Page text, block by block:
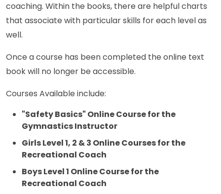
coaching. Within the books, there are helpful charts
that associate with particular skills for each level as
well.
Once a course has been completed the online text
book will no longer be accessible.
Courses Available include:
"Safety Basics" Online Course for the
Gymnastics Instructor
Girls Level 1, 2 & 3 Online Courses for the
Recreational Coach
Boys Level 1 Online Course for the
Recreational Coach